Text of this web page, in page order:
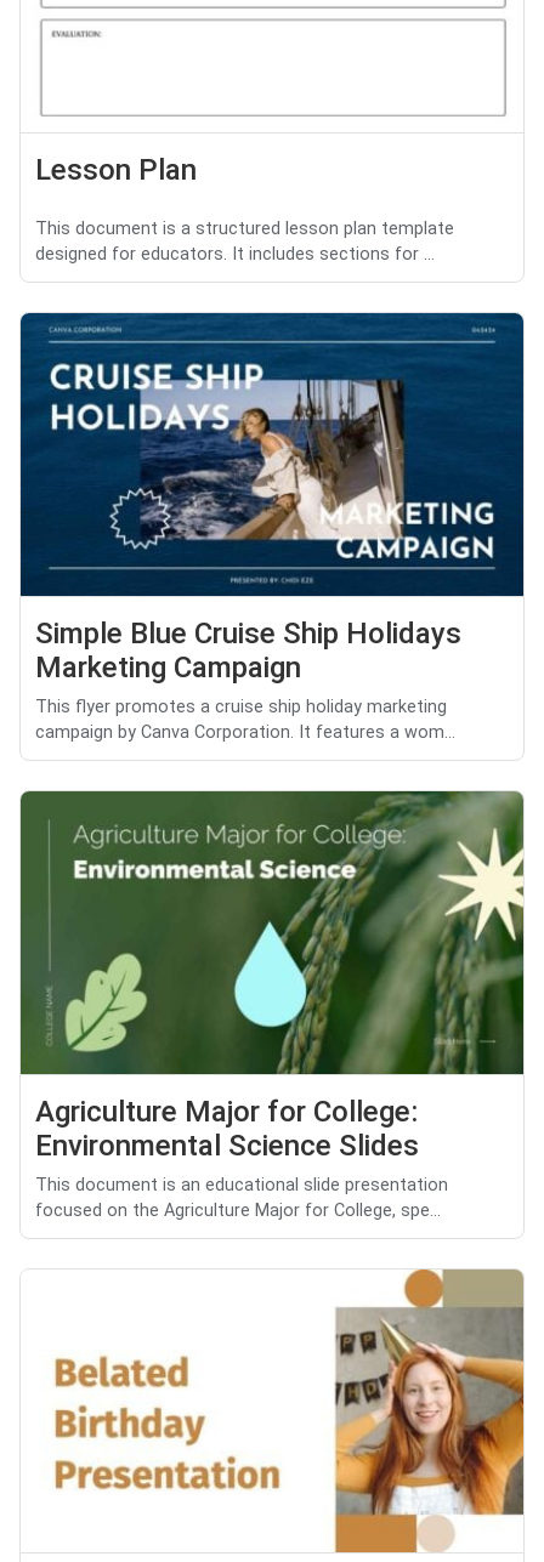
Lesson Plan
This document is a structured lesson plan template
designed for educators. It includes sections for ...
Simple Blue Cruise Ship Holidays
Marketing Campaign
This flyer promotes a cruise ship holiday marketing
campaign by Canva Corporation. It features a wom...
Agriculture Major for College:
Environmental Science Slides
This document is an educational slide presentation
focused on the Agriculture Major for College, spe...